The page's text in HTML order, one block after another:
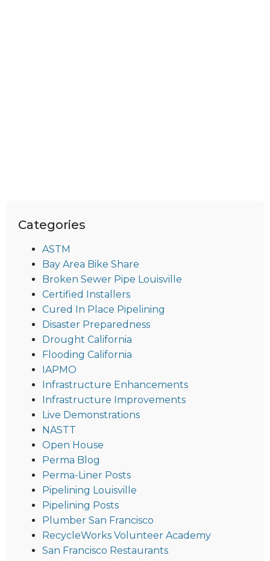
Categories
ASTM
Bay Area Bike Share
Broken Sewer Pipe Louisville
Certified Installers
Cured In Place Pipelining
Disaster Preparedness
Drought California
Flooding California
IAPMO
Infrastructure Enhancements
Infrastructure Improvements
Live Demonstrations
NASTT
Open House
Perma Blog
Perma-Liner Posts
Pipelining Louisville
Pipelining Posts
Plumber San Francisco
RecycleWorks Volunteer Academy
San Francisco Restaurants